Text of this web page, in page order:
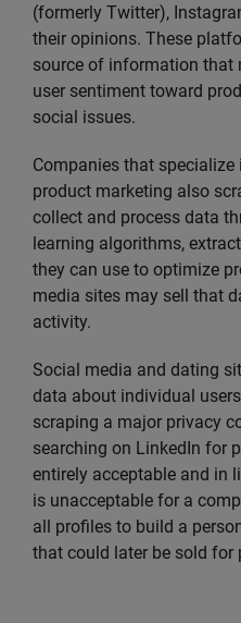
(formerly Twitter),
their opinions. These
source of information that
user sentiment toward
social issues.
Companies that
product marketing also
collect and process data
learning algorithms,
they can use to optimize
media sites may sell that
activity.
Social media and dating
data about individual
scraping a major privacy
searching on LinkedIn for
entirely acceptable and in
is unacceptable for a
all profiles to build a
that could later be sold for